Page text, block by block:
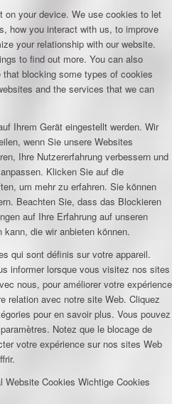
on your device. We use cookies to let
how you interact with us, to improve
your relationship with our website.
to find out more. You can also
blocking some types of cookies
and the services that we can
Ihrem Gerät eingestellt werden. Wir
wenn Sie unsere Websites
Ihre Nutzererfahrung verbessern und
Klicken Sie auf die
um mehr zu erfahren. Sie können
Beachten Sie, dass das Blockieren
auf Ihre Erfahrung auf unseren
die wir anbieten können.
qui sont définis sur votre appareil.
informer lorsque vous visitez nos sites
nous, pour améliorer votre expérience
relation avec notre site Web. Cliquez
pour en savoir plus. Vous pouvez
Notez que le blocage de
votre expérience sur nos sites Web
Website Cookies Wichtige Cookies